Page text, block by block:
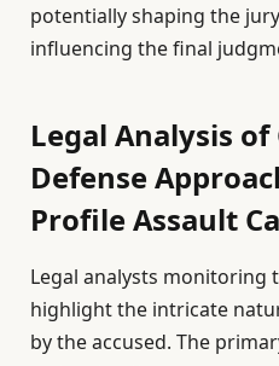
potentially shaping the
influencing the final
Legal Analysis of
Defense
Profile Assault
Legal analysts monitoring
highlight the intricate
by the accused. The